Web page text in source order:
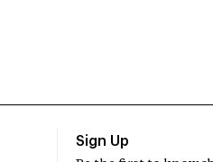
Sign Up